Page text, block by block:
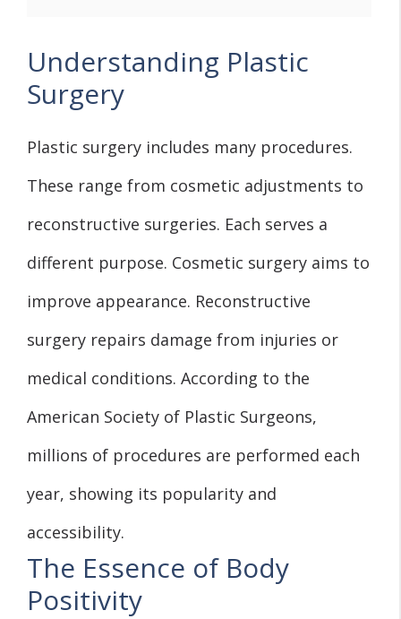
Understanding Plastic
Surgery
Plastic surgery includes many procedures.
These range from cosmetic adjustments to
reconstructive surgeries. Each serves a
different purpose. Cosmetic surgery aims to
improve appearance. Reconstructive
surgery repairs damage from injuries or
medical conditions. According to the
American Society of Plastic Surgeons,
millions of procedures are performed each
year, showing its popularity and
accessibility.
The Essence of Body
Positivity